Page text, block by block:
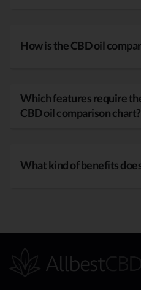
How is the CBD oil
Which features require
CBD oil comparison chart?
What kind of benefits